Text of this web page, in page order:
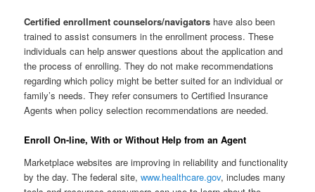
Certified enrollment counselors/navigators have also been
trained to assist consumers in the enrollment process. These
individuals can help answer questions about the application and
the process of enrolling. They do not make recommendations
regarding which policy might be better suited for an individual or
family’s needs. They refer consumers to Certified Insurance
Agents when policy selection recommendations are needed.
Enroll On-line, With or Without Help from an Agent
Marketplace websites are improving in reliability and functionality
by the day. The federal site,www.healthcare.gov, includes many